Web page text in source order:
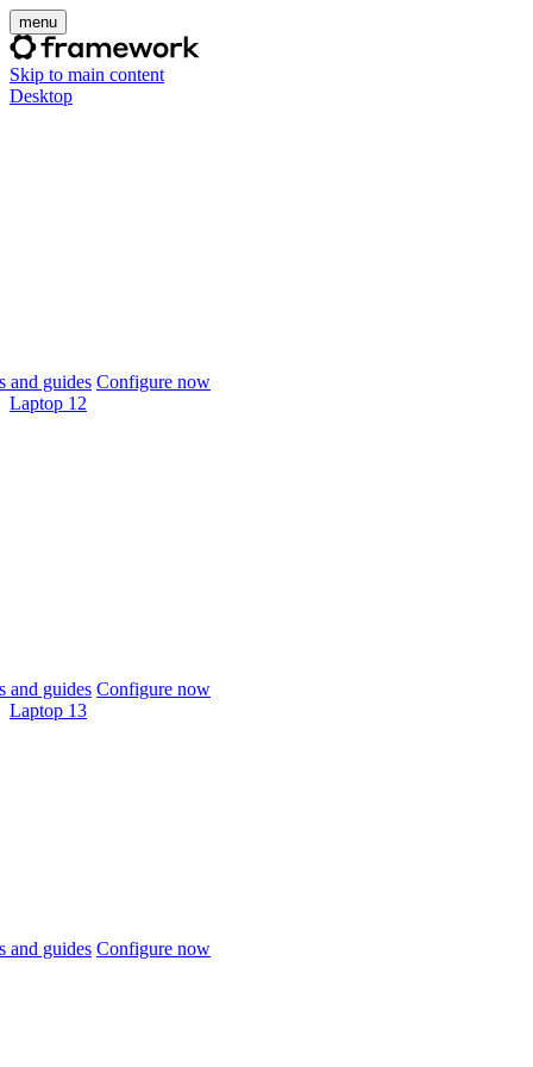
menu
Skip to main content
Desktop
and guides Configure now
Laptop 12
and guides Configure now
Laptop 13
and guides Configure now